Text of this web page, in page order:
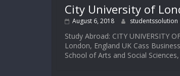
City University of
August 6, 2018 studentssolution
Study Abroad: CITY UNIVERSITY
London, England UK Cass
School of Arts and Social